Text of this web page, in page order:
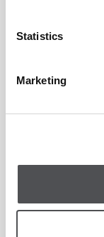
Statistics
Marketing